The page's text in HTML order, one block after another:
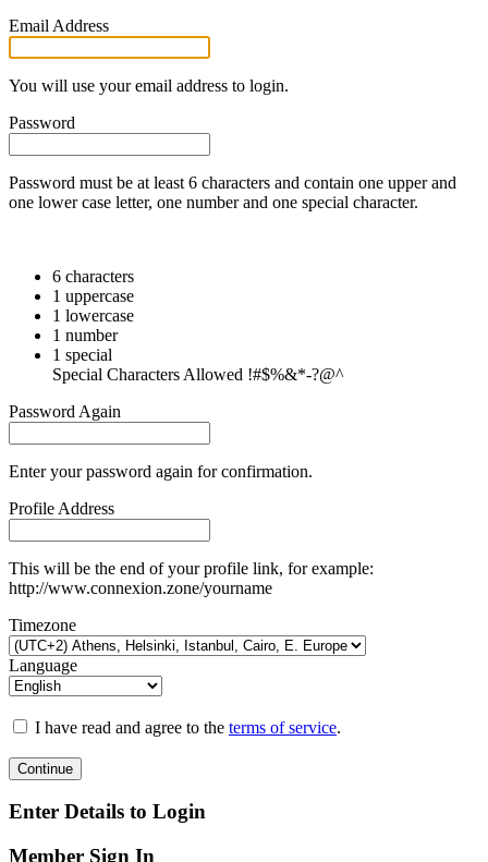
Email Address
You will use your email address to login.
Password
Password must be at least 6 characters and contain one upper and
one lower case letter, one number and one special character.
6 characters
1 uppercase
1 lowercase
1 number
1 special
Special Characters Allowed !#$%&*-?@^
Password Again
Enter your password again for confirmation.
Profile Address
This will be the end of your profile link, for example:
http://www.connexion.zone/yourname
Timezone
Language
I have read and agree to the terms of service.
Continue
Enter Details to Login
Member Sign In